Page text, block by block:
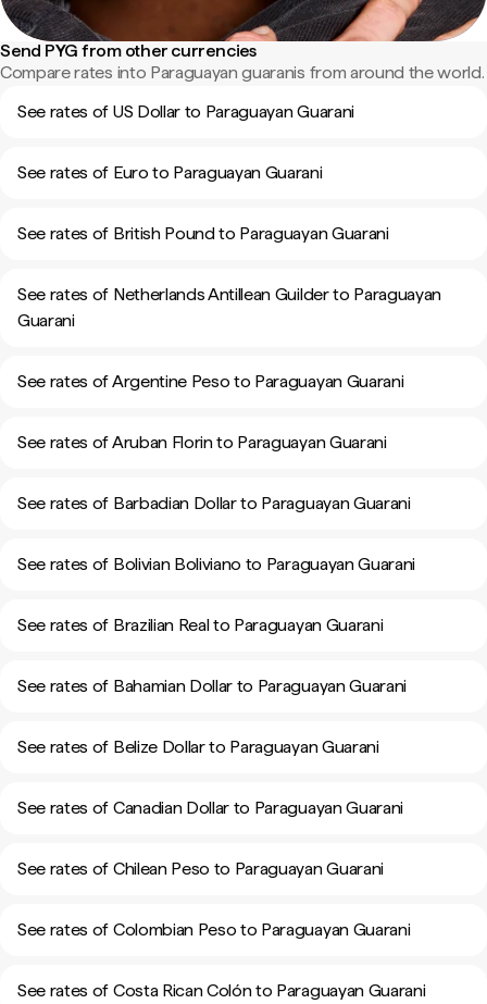
Send PYG from other currencies
Compare rates into Paraguayan guaranis from around the world.
See rates of US Dollar to Paraguayan Guarani
See rates of Euro to Paraguayan Guarani
See rates of British Pound to Paraguayan Guarani
See rates of Netherlands Antillean Guilder to Paraguayan
Guarani
See rates of Argentine Peso to Paraguayan Guarani
See rates of Aruban Florin to Paraguayan Guarani
See rates of Barbadian Dollar to Paraguayan Guarani
See rates of Bolivian Boliviano to Paraguayan Guarani
See rates of Brazilian Real to Paraguayan Guarani
See rates of Bahamian Dollar to Paraguayan Guarani
See rates of Belize Dollar to Paraguayan Guarani
See rates of Canadian Dollar to Paraguayan Guarani
See rates of Chilean Peso to Paraguayan Guarani
See rates of Colombian Peso to Paraguayan Guarani
See rates of Costa Rican Colón to Paraguayan Guarani